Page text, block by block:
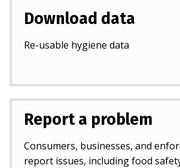
Download data
Re-usable hygiene data
Report a problem
Consumers, businesses, and
report issues, including food